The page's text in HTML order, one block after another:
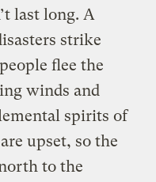
last long. A
strike
flee the
winds and
spirits of
upset, so the
to the